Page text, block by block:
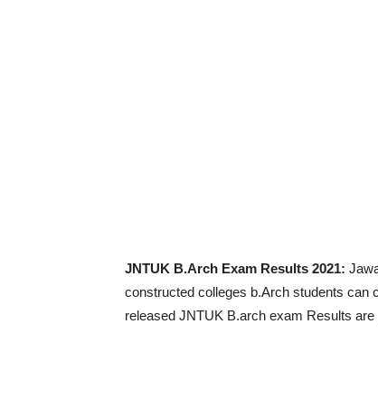
JNTUK B.Arch Exam Results 2021:
constructed colleges b.Arch students can
released JNTUK B.arch exam Results